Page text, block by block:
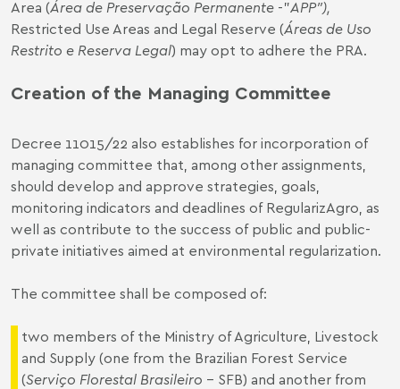
Area (Área de Preservação Permanente -"APP”),
Restricted Use Areas and Legal Reserve (Áreas de Uso
Restrito e Reserva Legal) may opt to adhere the PRA.
Creation of the Managing Committee
Decree 11015/22 also establishes for incorporation of
managing committee that, among other assignments,
should develop and approve strategies, goals,
monitoring indicators and deadlines of RegularizAgro, as
well as contribute to the success of public and public-
private initiatives aimed at environmental regularization.
The committee shall be composed of:
two members of the Ministry of Agriculture, Livestock
and Supply (one from the Brazilian Forest Service
(Serviço Florestal Brasileiro – SFB) and another from